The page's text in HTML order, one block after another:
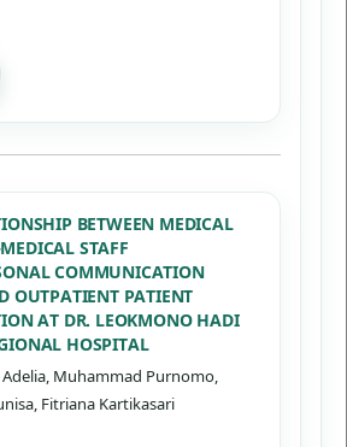
BETWEEN MEDICAL
STAFF
COMMUNICATION
OUTPATIENT PATIENT
AT DR. LEOKMONO HADI
HOSPITAL
Muhammad Purnomo,
Fitriana Kartikasari